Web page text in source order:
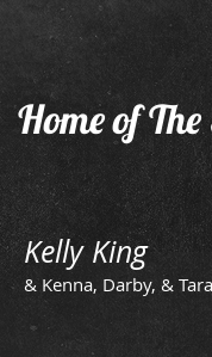
Home of
Kelly King
& Kenna, Darby, &